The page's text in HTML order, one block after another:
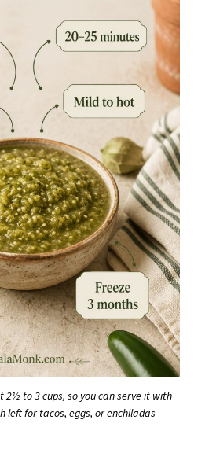
to 3 cups, so you can serve it with
left for tacos, eggs, or enchiladas